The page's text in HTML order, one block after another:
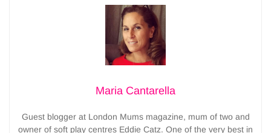
Maria Cantarella
Guest blogger at London Mums magazine, mum of two and
owner of soft play centres Eddie Catz. One of the very best in